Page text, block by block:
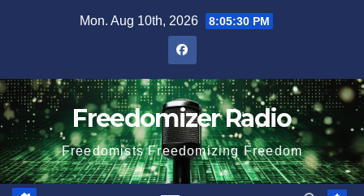
Mon. Aug 10th, 2026 8:05:30 PM
Freedomizer Radio
Freedomists Freedomizing Freedom